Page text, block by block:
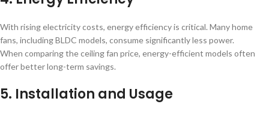
With rising electricity costs, energy efficiency is critical. Many home
fans, including BLDC models, consume significantly less power.
When comparing the ceiling fan price, energy-efficient models often
offer better long-term savings.
5. Installation and Usage